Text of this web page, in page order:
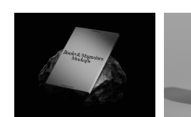
Character
Online